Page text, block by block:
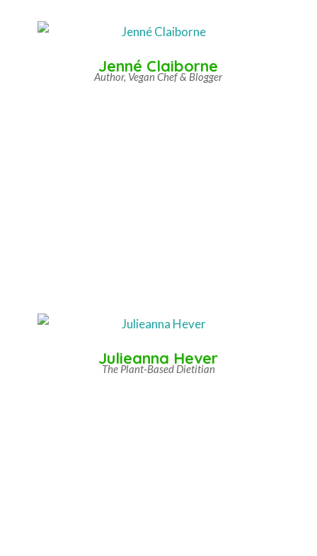
Jenné Claiborne
Author, Vegan Chef & Blogger
Julieanna Hever
The Plant-Based Dietitian